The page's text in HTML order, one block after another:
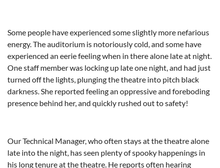
Some people have experienced some slightly more nefarious
energy. The auditorium is notoriously cold, and some have
experienced an eerie feeling when in there alone late at night.
One staff member was locking up late one night, and had just
turned off the lights, plunging the theatre into pitch black
darkness. She reported feeling an oppressive and foreboding
presence behind her, and quickly rushed out to safety!
Our Technical Manager, who often stays at the theatre alone
late into the night, has seen plenty of spooky happenings in
his long tenure at the theatre. He reports often hearing